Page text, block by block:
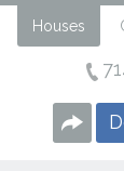
Houses